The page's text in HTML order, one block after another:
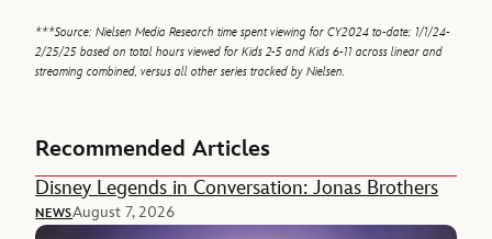
***Source: Nielsen Media Research time spent viewing for CY2024 to-date; 1/1/24-
2/25/25 based on total hours viewed for Kids 2-5 and Kids 6-11 across linear and
streaming combined, versus all other series tracked by Nielsen.
Recommended Articles
Disney Legends in Conversation: Jonas Brothers
NEWSAugust 7, 2026